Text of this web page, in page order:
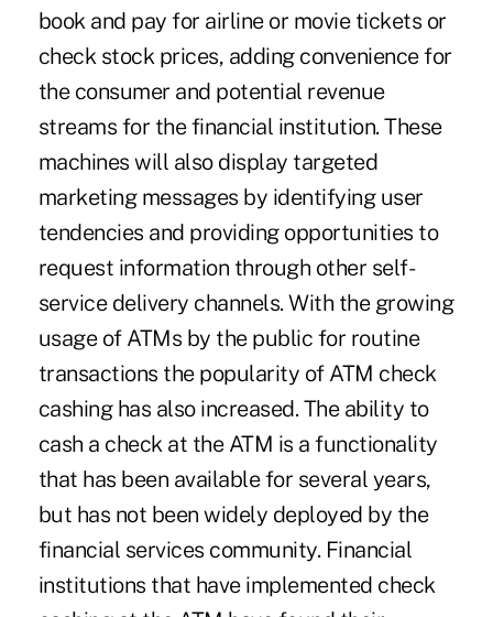
book and pay for airline or movie tickets or
check stock prices, adding convenience for
the consumer and potential revenue
streams for the financial institution. These
machines will also display targeted
marketing messages by identifying user
tendencies and providing opportunities to
request information through other self-
service delivery channels. With the growing
usage of ATMs by the public for routine
transactions the popularity of ATM check
cashing has also increased. The ability to
cash a check at the ATM is a functionality
that has been available for several years,
but has not been widely deployed by the
financial services community. Financial
institutions that have implemented check